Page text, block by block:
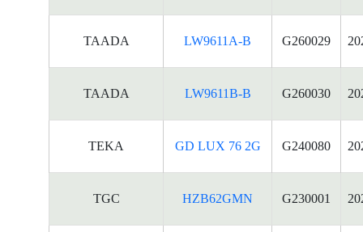
TAADA LW9611A-B G260029
TAADA LW9611B-B G260030
TEKA GD LUX 76 2G G240080
TGC HZB62GMN G230001